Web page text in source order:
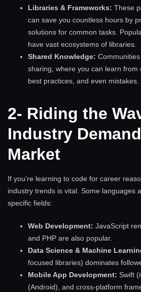
Libraries & Frameworks: These
can save you countless hours by
solutions for common tasks.
have vast ecosystems of libraries.
Shared Knowledge:
sharing, where you can learn from
best practices, and even mistakes.
2- Riding the
Industry
Market
If you’re learning to code for career
industry trends is vital. Some languages
specific fields:
Web Development: JavaScript
and PHP are also popular.
Data Science & Machine
focused libraries) dominates
Mobile App Development: Swift
(Android), and cross-platform